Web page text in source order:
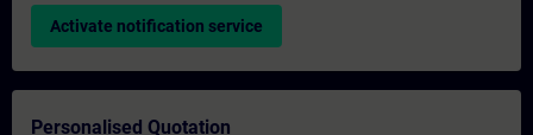
Activate notification service
Personalised Quotation